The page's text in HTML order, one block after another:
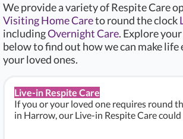
We provide a variety of Respite Care
Visiting Home Careto round the clock
includingOvernight Care. Explore
below to find out how we can make life
your loved ones.
Live-in Respite Care
If you or your loved one requires round
in Harrow, our Live-in Respite Care could